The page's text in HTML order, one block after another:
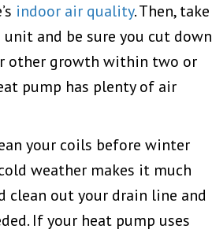
indoor air quality. Then, take
and be sure you cut down
other growth within two or
pump has plenty of air
your coils before winter
weather makes it much
clean out your drain line and
If your heat pump uses